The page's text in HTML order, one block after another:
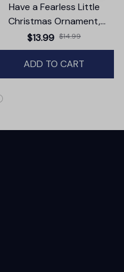
Have a Fearless Little
Christmas Ornament,
Trendy Pop Culture Holiday
Decor
$13.99 $14.99
ADD TO CART